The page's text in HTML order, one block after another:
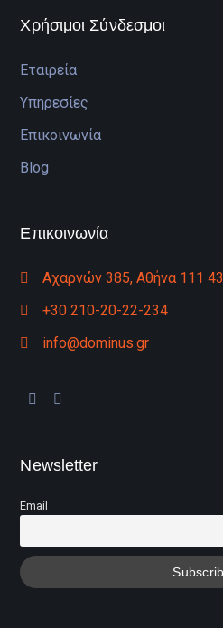
Χρήσιμοι Σύνδεσμοι
Εταιρεία
Υπηρεσίες
Επικοινωνία
Blog
Επικοινωνία
Αχαρνών 385, Αθήνα 111 43
+30 210-20-22-234
info@dominus.gr
Newsletter
Email